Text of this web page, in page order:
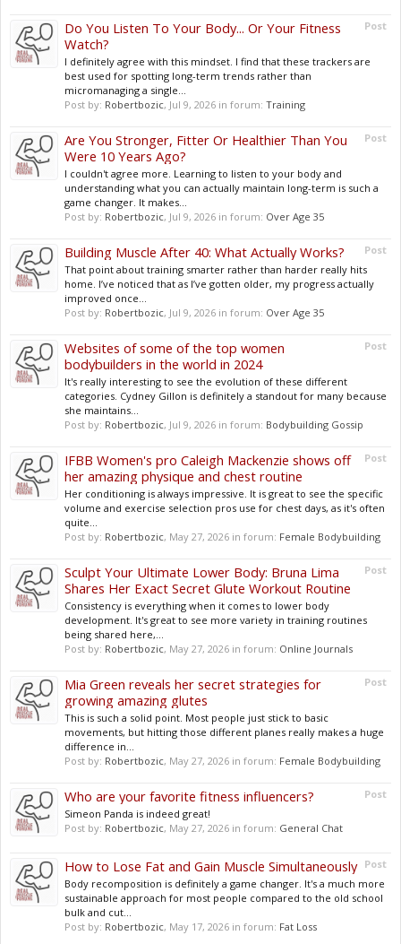
Post
Do You Listen To Your Body... Or Your Fitness
Watch?
I definitely agree with this mindset. I find that these trackers are
best used for spotting long-term trends rather than
micromanaging a single...
Post by: Robertbozic, Jul 9, 2026 in forum: Training
Post
Are You Stronger, Fitter Or Healthier Than You
Were 10 Years Ago?
I couldn't agree more. Learning to listen to your body and
understanding what you can actually maintain long-term is such a
game changer. It makes...
Post by: Robertbozic, Jul 9, 2026 in forum: Over Age 35
Post
Building Muscle After 40: What Actually Works?
That point about training smarter rather than harder really hits
home. I’ve noticed that as I’ve gotten older, my progress actually
improved once...
Post by: Robertbozic, Jul 9, 2026 in forum: Over Age 35
Post
Websites of some of the top women
bodybuilders in the world in 2024
It's really interesting to see the evolution of these different
categories. Cydney Gillon is definitely a standout for many because
she maintains...
Post by: Robertbozic, Jul 9, 2026 in forum: Bodybuilding Gossip
Post
IFBB Women's pro Caleigh Mackenzie shows off
her amazing physique and chest routine
Her conditioning is always impressive. It is great to see the specific
volume and exercise selection pros use for chest days, as it's often
quite...
Post by: Robertbozic, May 27, 2026 in forum: Female Bodybuilding
Post
Sculpt Your Ultimate Lower Body: Bruna Lima
Shares Her Exact Secret Glute Workout Routine
Consistency is everything when it comes to lower body
development. It's great to see more variety in training routines
being shared here,...
Post by: Robertbozic, May 27, 2026 in forum: Online Journals
Post
Mia Green reveals her secret strategies for
growing amazing glutes
This is such a solid point. Most people just stick to basic
movements, but hitting those different planes really makes a huge
difference in...
Post by: Robertbozic, May 27, 2026 in forum: Female Bodybuilding
Post
Who are your favorite fitness influencers?
Simeon Panda is indeed great!
Post by: Robertbozic, May 27, 2026 in forum: General Chat
Post
How to Lose Fat and Gain Muscle Simultaneously
Body recomposition is definitely a game changer. It's a much more
sustainable approach for most people compared to the old school
bulk and cut...
Post by: Robertbozic, May 17, 2026 in forum: Fat Loss